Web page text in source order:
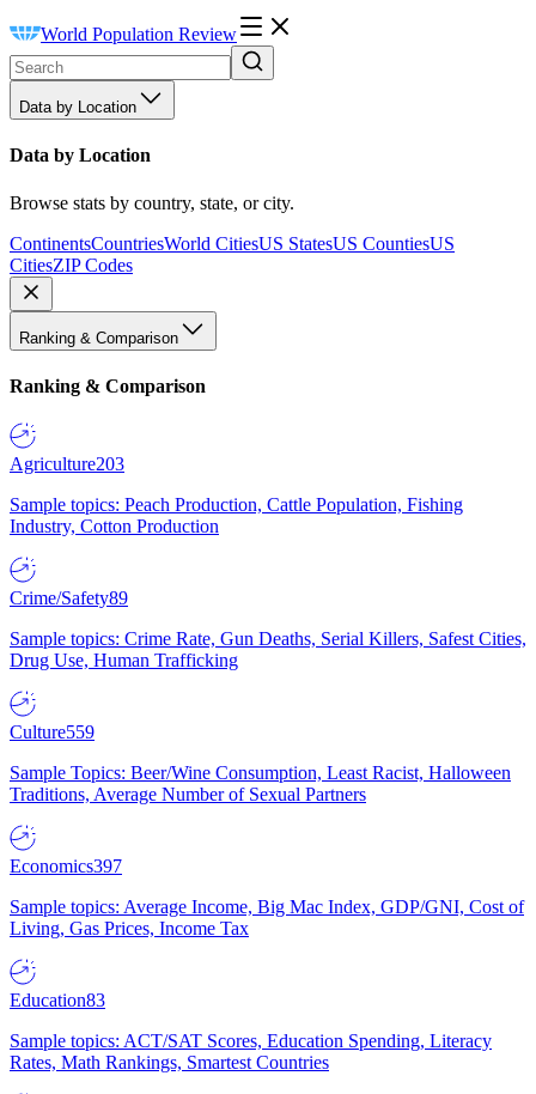
World Population Review
Data by Location
Data by Location
Browse stats by country, state, or city.
ContinentsCountriesWorld CitiesUS StatesUS CountiesUS
CitiesZIP Codes
Ranking & Comparison
Ranking & Comparison
Agriculture203
Sample topics: Peach Production, Cattle Population, Fishing
Industry, Cotton Production
Crime/Safety89
Sample topics: Crime Rate, Gun Deaths, Serial Killers, Safest Cities,
Drug Use, Human Trafficking
Culture559
Sample Topics: Beer/Wine Consumption, Least Racist, Halloween
Traditions, Average Number of Sexual Partners
Economics397
Sample topics: Average Income, Big Mac Index, GDP/GNI, Cost of
Living, Gas Prices, Income Tax
Education83
Sample topics: ACT/SAT Scores, Education Spending, Literacy
Rates, Math Rankings, Smartest Countries